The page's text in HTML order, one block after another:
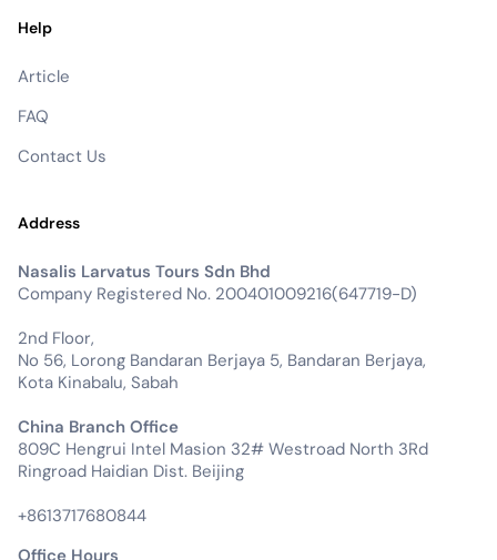
Help
Article
FAQ
Contact Us
Address
Nasalis Larvatus Tours Sdn Bhd
Company Registered No. 200401009216(647719-D)
2nd Floor,
No 56, Lorong Bandaran Berjaya 5, Bandaran Berjaya,
Kota Kinabalu, Sabah
China Branch Office
809C Hengrui Intel Masion 32# Westroad North 3Rd
Ringroad Haidian Dist. Beijing
+8613717680844
Office Hours